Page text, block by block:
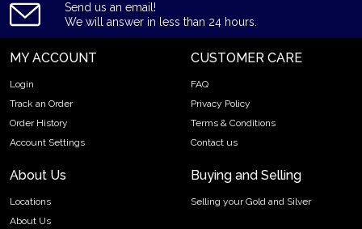
Send us an email!
We will answer in less than 24 hours.
MY ACCOUNT
Login
Track an Order
Order History
Account Settings
CUSTOMER CARE
FAQ
Privacy Policy
Terms & Conditions
Contact us
About Us
Locations
About Us
Buying and Selling
Selling your Gold and Silver